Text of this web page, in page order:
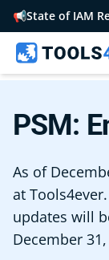
📢State of IAM
PSM:
As of
at
updates will
December